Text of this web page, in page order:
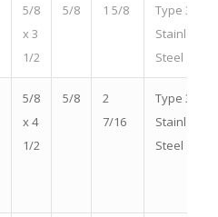
5/8
x 3
1/2
5/8 1 5/8
Type 316
Stainless
Steel
5/8
x 4
1/2
5/8
2
7/16
Type 304
Stainless
Steel